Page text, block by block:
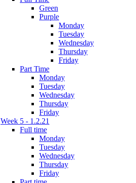
Green
Purple
Monday
Tuesday
Wednesday
Thursday
Friday
Part Time
Monday
Tuesday
Wednesday
Thursday
Friday
Week 5 - 1.2.21
Full time
Monday
Tuesday
Wednesday
Thursday
Friday